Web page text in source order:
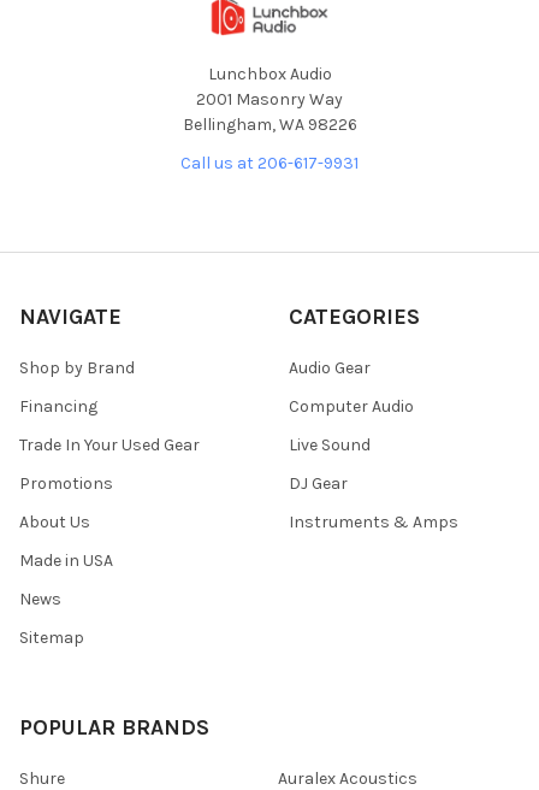
Lunchbox Audio
2001 Masonry Way
Bellingham, WA 98226
Call us at 206-617-9931
NAVIGATE
Shop by Brand
Financing
Trade In Your Used Gear
Promotions
About Us
Made in USA
News
Sitemap
CATEGORIES
Audio Gear
Computer Audio
Live Sound
DJ Gear
Instruments & Amps
POPULAR BRANDS
Shure Auralex Acoustics